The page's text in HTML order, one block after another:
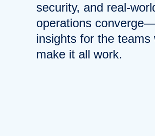
security, and real-
operations
insights for the teams
make it all work.